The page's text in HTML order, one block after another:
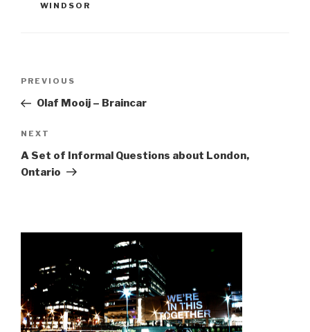
WINDSOR
Previous
Post
PREVIOUS
Olaf Mooij – Braincar
Next
Post
NEXT
A Set of Informal Questions about London,
Ontario